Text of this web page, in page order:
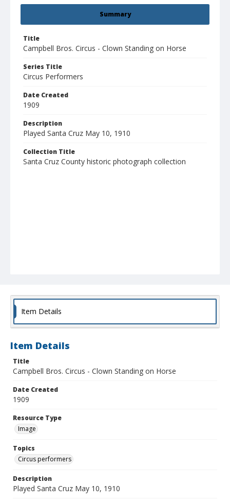
Summary
Title
Campbell Bros. Circus - Clown Standing on Horse
Series Title
Circus Performers
Date Created
1909
Description
Played Santa Cruz May 10, 1910
Collection Title
Santa Cruz County historic photograph collection
Item Details
Item Details
Title
Campbell Bros. Circus - Clown Standing on Horse
Date Created
1909
Resource Type
Image
Topics
Circus performers
Description
Played Santa Cruz May 10, 1910